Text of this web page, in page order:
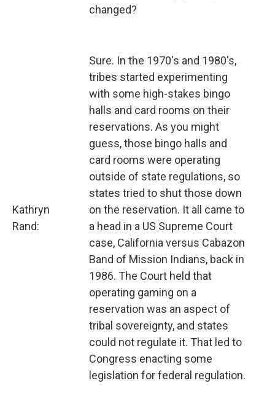
changed?
Kathryn
Rand:
Sure. In the 1970's and 1980's,
tribes started experimenting
with some high-stakes bingo
halls and card rooms on their
reservations. As you might
guess, those bingo halls and
card rooms were operating
outside of state regulations, so
states tried to shut those down
on the reservation. It all came to
a head in a US Supreme Court
case, California versus Cabazon
Band of Mission Indians, back in
1986. The Court held that
operating gaming on a
reservation was an aspect of
tribal sovereignty, and states
could not regulate it. That led to
Congress enacting some
legislation for federal regulation.